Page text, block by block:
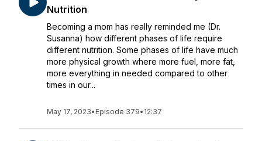
Nutrition
Becoming a mom has really reminded me (Dr.
Susanna) how different phases of life require
different nutrition. Some phases of life have much
more physical growth where more fuel, more fat,
more everything in needed compared to other
times in our...
May 17, 2023• Episode 379• 12:37